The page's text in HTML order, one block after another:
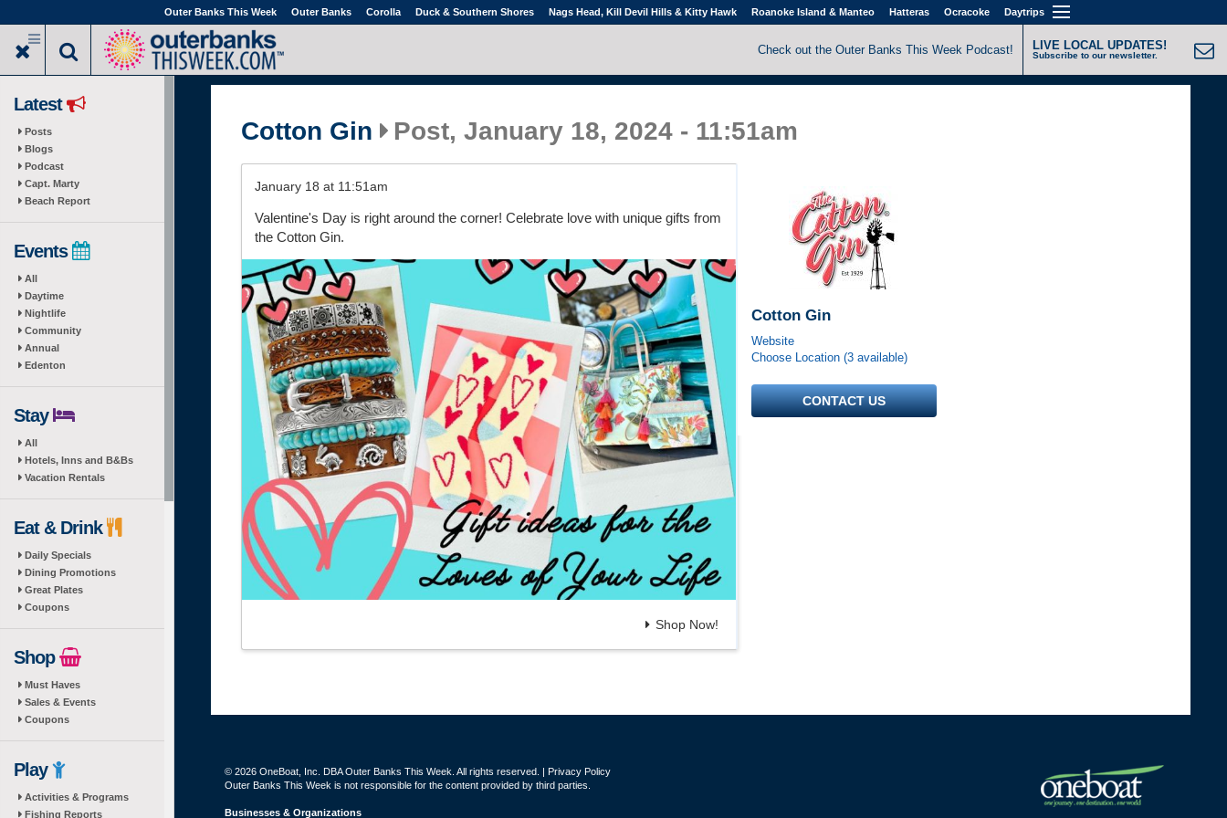
to
main
Outer Banks This Week Outer Banks Corolla Duck & Southern Shores Nags Head, Kill Devil Hills & Kitty Hawk Roanoke Island & Manteo Hatteras Ocracoke Daytrips
Check out the Outer Banks This Week Podcast! LIVE LOCAL UPDATES!
Subscribe to our newsletter.
Latest
Posts
Blogs
Podcast
Capt. Marty
Beach Report
Events
All
Daytime
Nightlife
Community
Annual
Edenton
Stay
All
Hotels, Inns and B&Bs
Vacation Rentals
Eat & Drink
Daily Specials
Dining Promotions
Great Plates
Coupons
Shop
Must Haves
Sales & Events
Coupons
Play
Activities & Programs
Fishing Reports
Cotton Gin Post, January 18, 2024 - 11:51am
January 18 at 11:51am
Valentine's Day is right around the corner! Celebrate love with unique gifts from
the Cotton Gin.
Shop Now!
Cotton Gin
Website
Choose Location (3 available)
CONTACT US
© 2026 OneBoat, Inc. DBA Outer Banks This Week. All rights reserved. | Privacy Policy
Outer Banks This Week is not responsible for the content provided by third parties.
Businesses & Organizations